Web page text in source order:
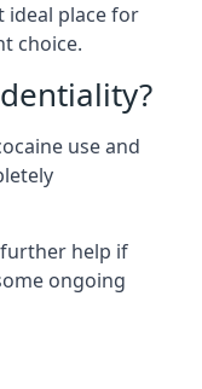
ideal place for
choice.
use and
help if
ongoing